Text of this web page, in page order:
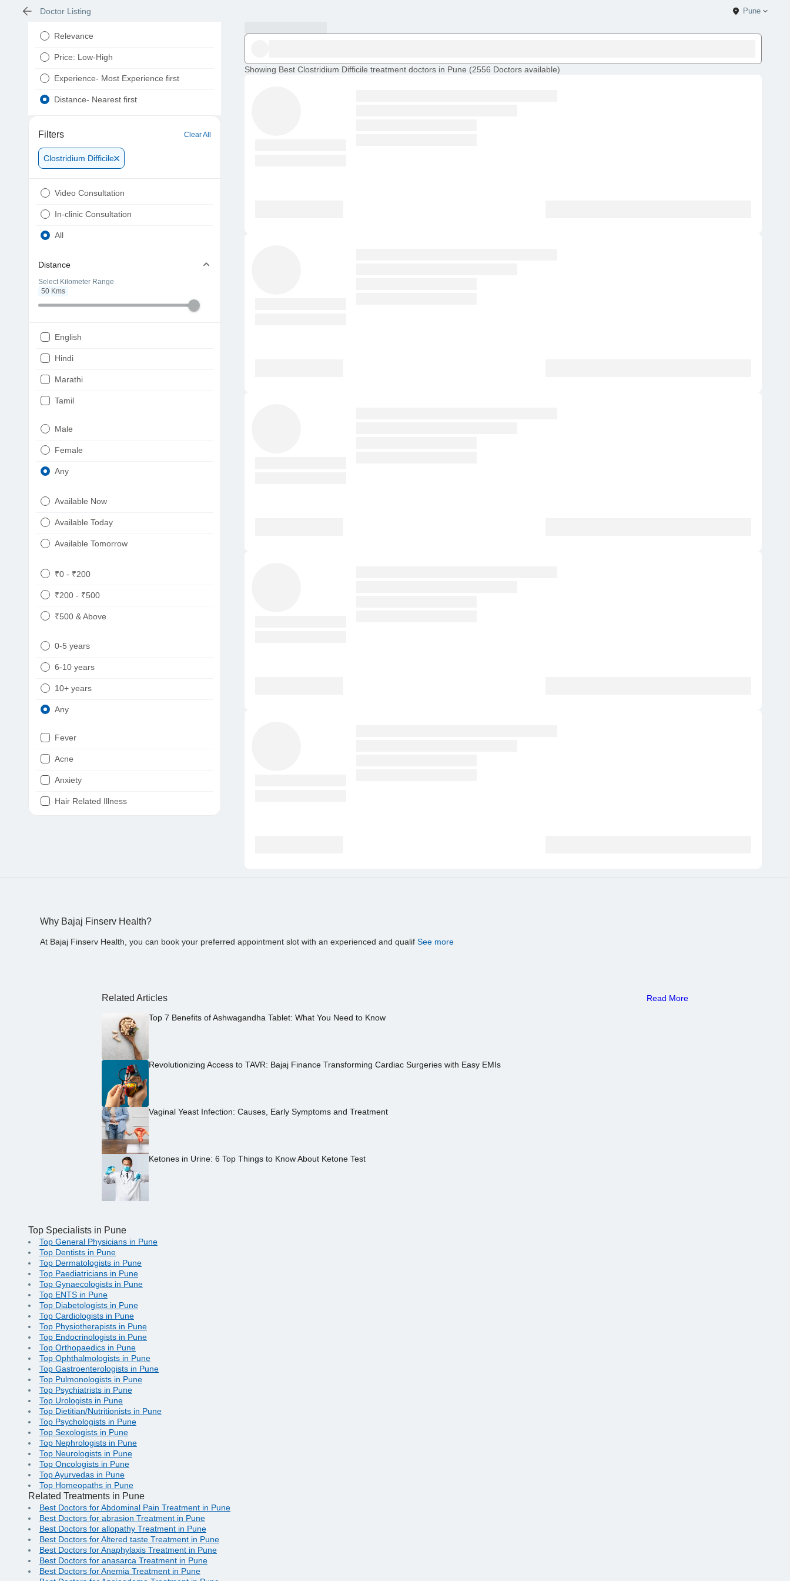
Doctor Listing Pune
Relevance
Price: Low-High
Experience- Most Experience first
Distance- Nearest first
Filters Clear All
Clostridium Difficile
Video Consultation
In-clinic Consultation
All
Distance
Select Kilometer Range
50 Kms
English
Hindi
Marathi
Tamil
Punjabi
Male
Female
Any
Available Now
Available Today
Available Tomorrow
₹0 - ₹200
₹200 - ₹500
₹500 & Above
0-5 years
6-10 years
10+ years
Any
Fever
Acne
Anxiety
Hair Related Illness
Showing Best Clostridium Difficile treatment doctors in Pune (2556 Doctors available)
Why Bajaj Finserv Health?
At Bajaj Finserv Health, you can book your preferred appointment slot with an experienced and qualif See more
Related Articles Read More
Top 7 Benefits of Ashwagandha Tablet: What You Need to Know
Revolutionizing Access to TAVR: Bajaj Finance Transforming Cardiac Surgeries with Easy EMIs
Vaginal Yeast Infection: Causes, Early Symptoms and Treatment
Ketones in Urine: 6 Top Things to Know About Ketone Test
Top Specialists in Pune
Top General Physicians in Pune
Top Dentists in Pune
Top Dermatologists in Pune
Top Paediatricians in Pune
Top Gynaecologists in Pune
Top ENTS in Pune
Top Diabetologists in Pune
Top Cardiologists in Pune
Top Physiotherapists in Pune
Top Endocrinologists in Pune
Top Orthopaedics in Pune
Top Ophthalmologists in Pune
Top Gastroenterologists in Pune
Top Pulmonologists in Pune
Top Psychiatrists in Pune
Top Urologists in Pune
Top Dietitian/Nutritionists in Pune
Top Psychologists in Pune
Top Sexologists in Pune
Top Nephrologists in Pune
Top Neurologists in Pune
Top Oncologists in Pune
Top Ayurvedas in Pune
Top Homeopaths in Pune
Related Treatments in Pune
Best Doctors for Abdominal Pain Treatment in Pune
Best Doctors for abrasion Treatment in Pune
Best Doctors for allopathy Treatment in Pune
Best Doctors for Altered taste Treatment in Pune
Best Doctors for Anaphylaxis Treatment in Pune
Best Doctors for anasarca Treatment in Pune
Best Doctors for Anemia Treatment in Pune